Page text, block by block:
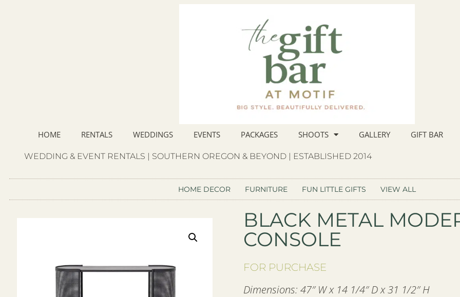
HOME RENTALS WEDDINGS EVENTS PACKAGES SHOOTS GALLERY GIFT BAR
WEDDING & EVENT RENTALS | SOUTHERN OREGON & BEYOND | ESTABLISHED 2014
HOME DECOR FURNITURE FUN LITTLE GIFTS VIEW ALL
BLACK METAL
CONSOLE
FOR PURCHASE
Dimensions: 47″ W x 14 1/4″ D x 31 1/2″ H